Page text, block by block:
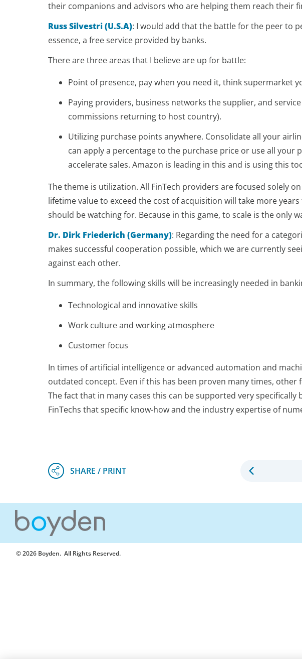
their companions and advisors who are helping them reach their
Russ Silvestri (U.S.A): I would add that the battle for the peer to
essence, a free service provided by banks.
There are three areas that I believe are up for battle:
Point of presence, pay when you need it, think supermarket
Paying providers, business networks the supplier, and
commissions returning to host country).
Utilizing purchase points anywhere. Consolidate all your
can apply a percentage to the purchase price or use all
accelerate sales. Amazon is leading in this and is using this
The theme is utilization. All FinTech providers are focused solely
lifetime value to exceed the cost of acquisition will take more
should be watching for. Because in this game, to scale is the only
Dr. Dirk Friederich (Germany): Regarding the need for a
makes successful cooperation possible, which we are currently
against each other.
In summary, the following skills will be increasingly needed in
Technological and innovative skills
Work culture and working atmosphere
Customer focus
In times of artificial intelligence or advanced automation and
outdated concept. Even if this has been proven many times,
The fact that in many cases this can be supported very
FinTechs that specific know-how and the industry expertise of
© 2026 Boyden. All Rights Reserved.